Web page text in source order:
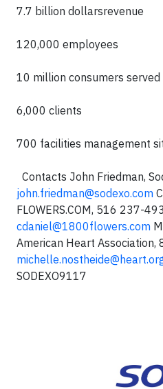
7.7 billion dollarsrevenue
120,000 employees
10 million consumers served
6,000 clients
700 facilities management
Contacts John Friedman,
john.friedman@sodexo.com
FLOWERS.COM, 516 237-
cdaniel@1800flowers.com
American Heart
SODEXO9117